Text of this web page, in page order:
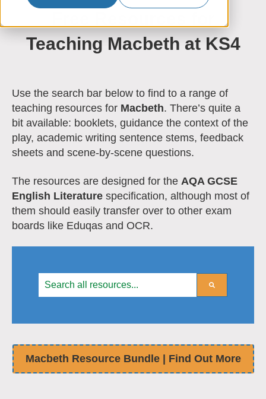
Teaching Macbeth at KS4
Use the search bar below to find to a range of
teaching resources for Macbeth. There’s quite a
bit available: booklets, guidance the context of the
play, academic writing sentence stems, feedback
sheets and scene-by-scene questions.
The resources are designed for the AQA GCSE
English Literature specification, although most of
them should easily transfer over to other exam
boards like Eduqas and OCR.
This is a search field with an auto-suggest feature
Macbeth Resource Bundle | Find Out More